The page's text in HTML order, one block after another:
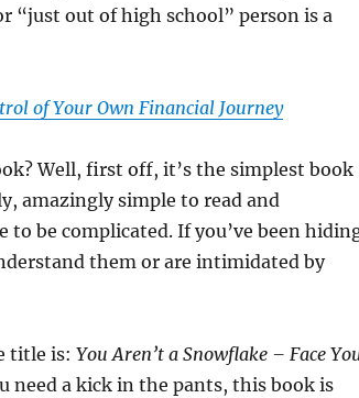
“just out of high school” person is a
of Your Own Financial Journey
Well, first off, it’s the simplest book
amazingly simple to read and
to be complicated. If you’ve been
them or are intimidated by
title is: You Aren’t a Snowflake – Face
need a kick in the pants, this book is